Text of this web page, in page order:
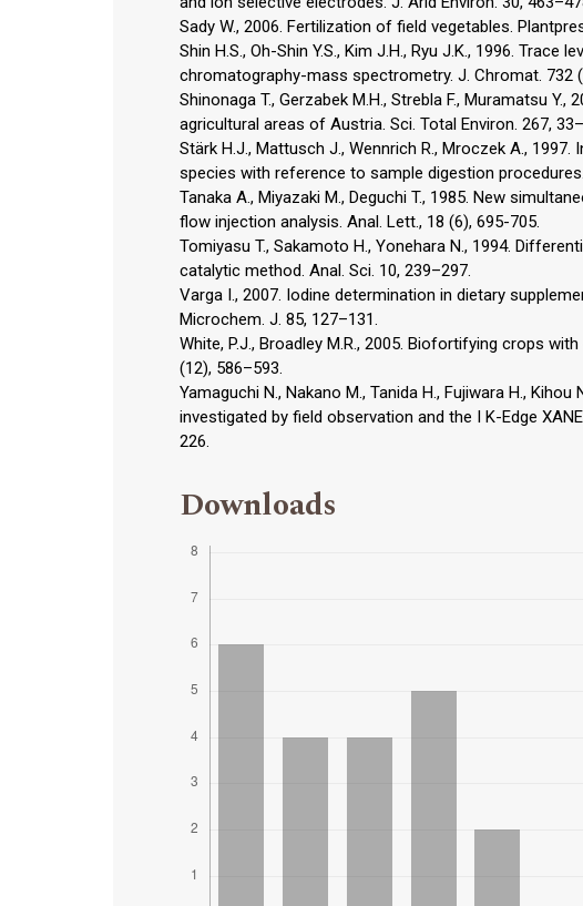
Sady W., 2006. Fertilization of field vegetables.
Shin H.S., Oh-Shin Y.S., Kim J.H., Ryu J.K., 1996.
chromatography-mass spectrometry. J. Chromat. 732
Shinonaga T., Gerzabek M.H., Strebla F., Muramatsu
agricultural areas of Austria. Sci. Total Environ. 267,
Stärk H.J., Mattusch J., Wennrich R., Mroczek A.,
species with reference to sample digestion
Tanaka A., Miyazaki M., Deguchi T., 1985. New
flow injection analysis. Anal. Lett., 18 (6), 695-705.
Tomiyasu T., Sakamoto H., Yonehara N., 1994.
catalytic method. Anal. Sci. 10, 239–297.
Varga I., 2007. Iodine determination in dietary
Microchem. J. 85, 127–131.
White, P.J., Broadley M.R., 2005. Biofortifying crops
(12), 586–593.
Yamaguchi N., Nakano M., Tanida H., Fujiwara H.,
investigated by field observation and the I K-Edge
226.
Downloads